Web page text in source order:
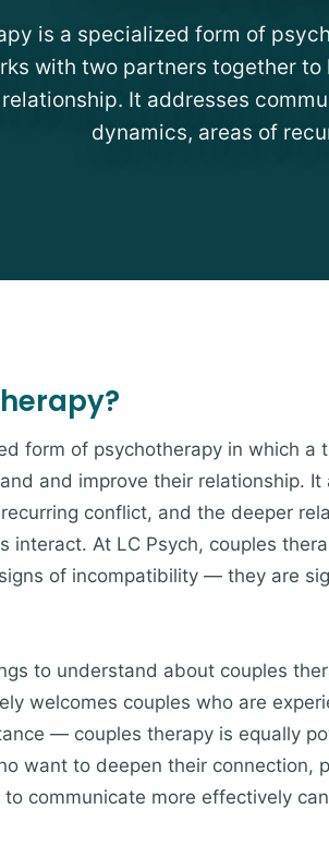
is a specialized form of
with two partners together to
It addresses
dynamics, areas of
form of psychotherapy in which
and improve their relationship.
conflict, and the deeper
interact. At LC Psych, couples
of incompatibility — they are
to understand about couples
welcomes couples who are
— couples therapy is equally
want to deepen their connection,
communicate more effectively